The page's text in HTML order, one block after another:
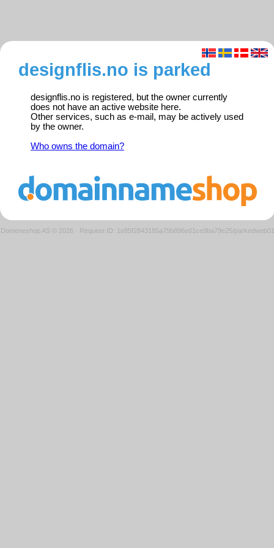
designflis.no is parked
designflis.no is registered, but the owner currently
does not have an active website here.
Other services, such as e-mail, may be actively used
by the owner.
Who owns the domain?
Domeneshop AS © 2026 · Request ID: 1e85f2843185a75b896e01ce9ba79e25/parkedweb01